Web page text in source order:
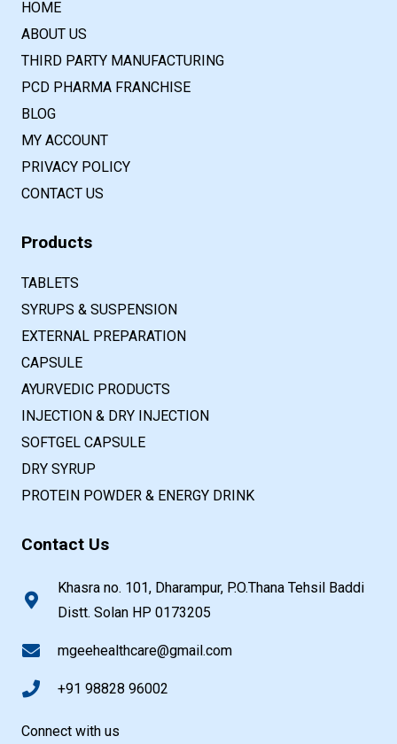
HOME
ABOUT US
THIRD PARTY MANUFACTURING
PCD PHARMA FRANCHISE
BLOG
MY ACCOUNT
PRIVACY POLICY
CONTACT US
Products
TABLETS
SYRUPS & SUSPENSION
EXTERNAL PREPARATION
CAPSULE
AYURVEDIC PRODUCTS
INJECTION & DRY INJECTION
SOFTGEL CAPSULE
DRY SYRUP
PROTEIN POWDER & ENERGY DRINK
Contact Us
Khasra no. 101, Dharampur, P.O.Thana Tehsil Baddi
Distt. Solan HP 0173205
mgeehealthcare@gmail.com
+91 98828 96002
Connect with us